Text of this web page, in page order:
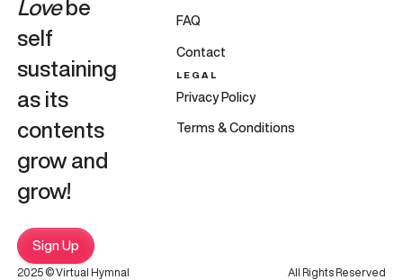
Lovebe
self
sustaining
as its
contents
grow and
grow!
Sign Up
FAQ
Contact
LEGAL
Privacy Policy
Terms & Conditions
2025 © Virtual Hymnal All Rights Reserved